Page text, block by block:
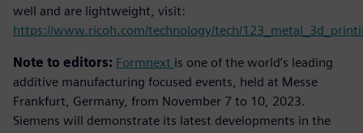
well and are lightweight, visit:
https://www.ricoh.com/technology/tech/
Note to editors: Formnext is one of the world’s leading
additive manufacturing focused events, held at Messe
Frankfurt, Germany, from November 7 to 10, 2023.
Siemens will demonstrate its latest developments in the